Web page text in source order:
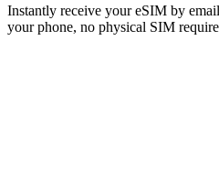
Instantly receive your eSIM by
your phone, no physical SIM